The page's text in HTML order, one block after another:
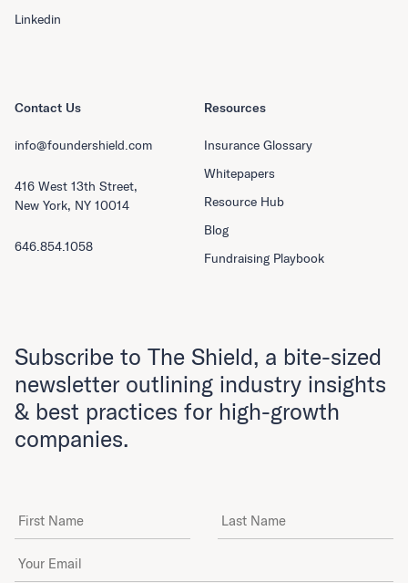
Resources
Insurance Glossary
Whitepapers
Resource Hub
Blog
Fundraising Playbook
Linkedin
Contact Us
info@foundershield.com
416 West 13th Street,
New York, NY 10014
646.854.1058
Subscribe to The Shield, a bite-sized
newsletter outlining industry insights
& best practices for high-growth
companies.
First Name Last Name
Email Address